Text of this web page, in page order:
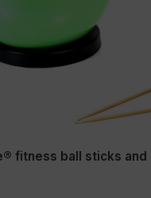
fitness ball sticks and